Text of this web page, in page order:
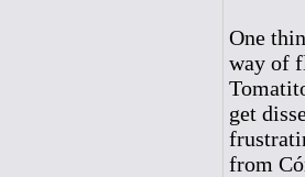
One
way of
get
from